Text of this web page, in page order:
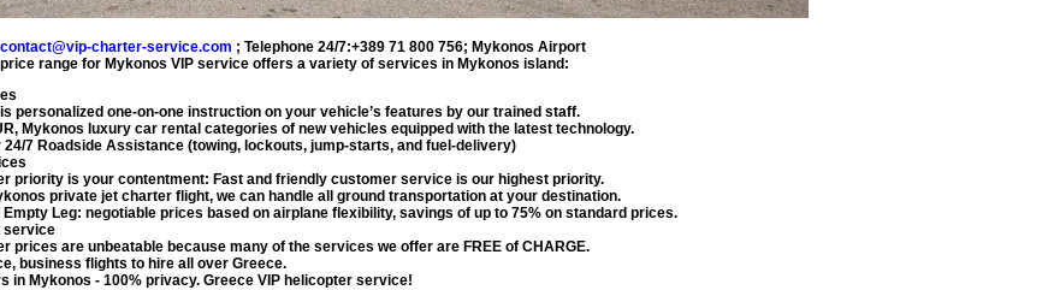
contact@vip-charter-service.com ; Telephone 24/7:+389 71 800 756; Mykonos Airport
range for Mykonos VIP service offers a variety of services inMykonos island:
personalized one-on-one instruction on your vehicle’s features by our trained staff.
, Mykonos luxury car rentalcategories of new vehicles equipped with the latest technology.
24/7 Roadside Assistance (towing, lockouts, jump-starts, and fuel-delivery)
priority is your contentment: Fast and friendly customer service is our highest priority.
private jet charter flight, we can handle all ground transportation at your destination.
Empty Leg: negotiable prices based on airplane flexibility, savings of up to 75% on standard prices.
service
prices are unbeatable because many of the services we offer are FREE of CHARGE.
, business flights to hire all over Greece.
in Mykonos - 100% privacy. Greece VIP helicopter service!